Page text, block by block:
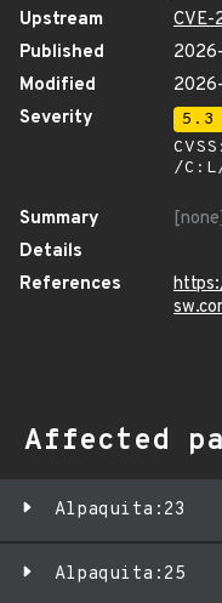
Upstream
Published
Modified
Severity
5.3
/
Summary
[none]
Details
References
Affected
Alpaquita:23
Alpaquita:25